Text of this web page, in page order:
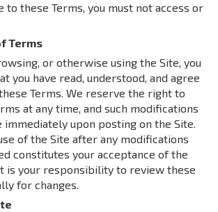
to these Terms, you must not access or
Terms
or otherwise using the Site, you
you have read, understood, and agree
Terms. We reserve the right to
at any time, and such modifications
upon posting on the Site.
of the Site after any modifications
constitutes your acceptance of the
is your responsibility to review these
for changes.